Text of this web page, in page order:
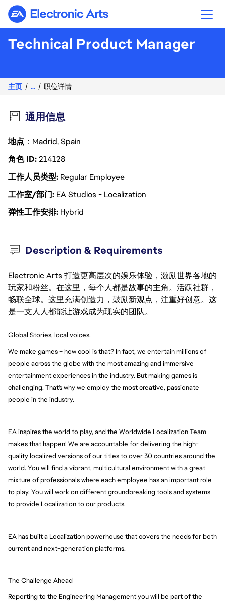
Electronic Arts
Technical Product Manager
主页 ... 职位详情
通用信息
地点 ：Madrid, Spain
角色 ID214128
工作人员类型 Regular Employee
工作室/部门 EA Studios - Localization
弹性工作安排 Hybrid
Description & Requirements
Electronic Arts 打造更高层次的娱乐体验，激励世界各地的
玩家和粉丝。在这里，每个人都是故事的主角。活跃社群，
畅联全球。这里充满创造力，鼓励新观点，注重好创意。这
是一支人人都能让游戏成为现实的团队。
Global Stories, local voices.
We make games – how cool is that? In fact, we entertain millions of
people across the globe with the most amazing and immersive
entertainment experiences in the industry. But making games is
challenging. That's why we employ the most creative, passionate
people in the industry.
EA inspires the world to play, and the Worldwide Localization Team
makes that happen! We are accountable for delivering the high-
quality localized versions of our titles to over 30 countries around the
world. You will find a vibrant, multicultural environment with a great
mixture of professionals where each employee has an important role
to play. You will work on different groundbreaking tools and systems
to provide Localization to our products.
EA has built a Localization powerhouse that covers the needs for both
current and next-generation platforms.
The Challenge Ahead
Reporting to the Engineering Management you will be part of the